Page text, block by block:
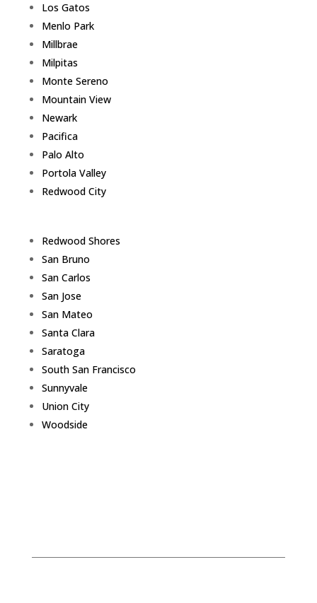
Los Gatos
Menlo Park
Millbrae
Milpitas
Monte Sereno
Mountain View
Newark
Pacifica
Palo Alto
Portola Valley
Redwood City
Redwood Shores
San Bruno
San Carlos
San Jose
San Mateo
Santa Clara
Saratoga
South San Francisco
Sunnyvale
Union City
Woodside